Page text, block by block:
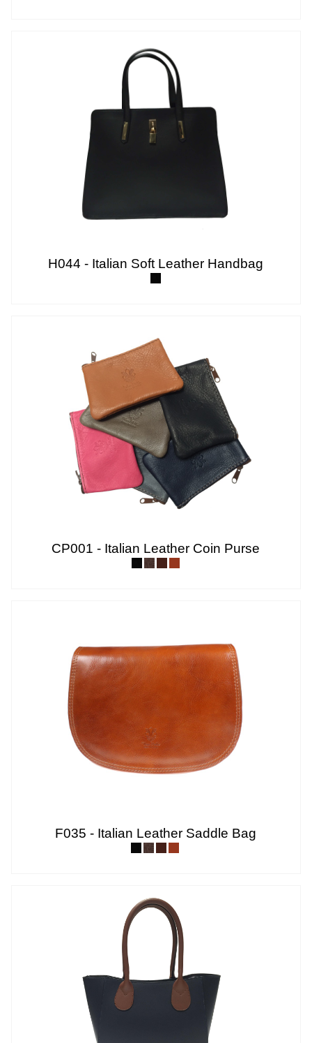
H044 - Italian Soft Leather Handbag
CP001 - Italian Leather Coin Purse
F035 - Italian Leather Saddle Bag